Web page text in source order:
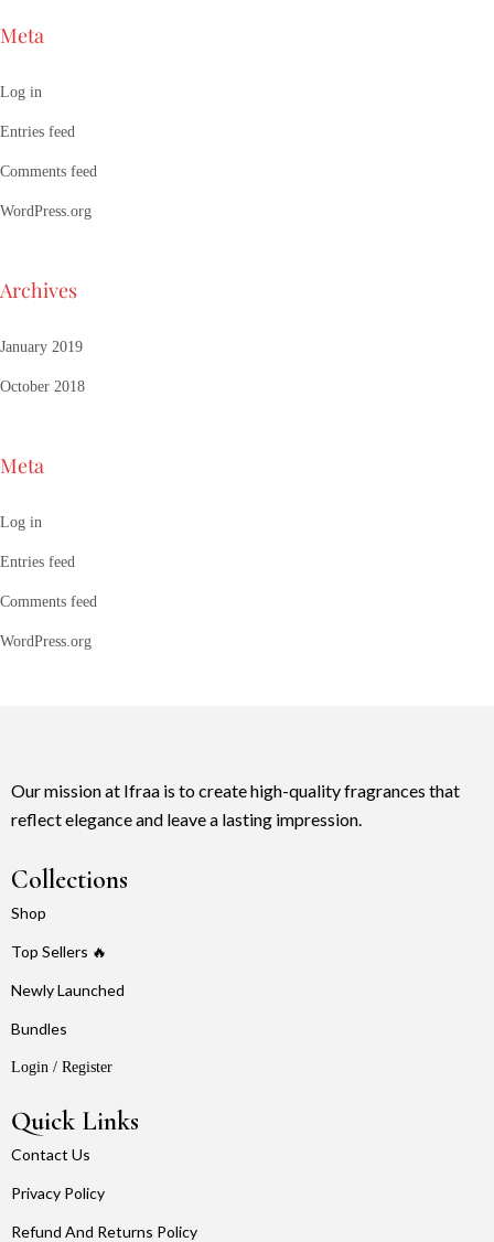
Meta
Log in
Entries feed
Comments feed
WordPress.org
Archives
January 2019
October 2018
Meta
Log in
Entries feed
Comments feed
WordPress.org
Our mission at Ifraa is to create high-quality fragrances that
reflect elegance and leave a lasting impression.
Collections
Shop
Top Sellers 🔥
Newly Launched
Bundles
Login / Register
Quick Links
Contact Us
Privacy Policy
Refund And Returns Policy